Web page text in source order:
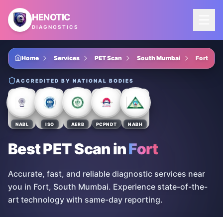
Skip to main content
HENOTIC
DIAGNOSTICS
Home Services PET Scan South Mumbai Fort
ACCREDITED BY NATIONAL BODIES
NABL ISO AERB PCPNDT NABH
Best PET ScaninFort
Accurate, fast, and reliable diagnostic services near
you in Fort, South Mumbai. Experience state-of-the-
art technology with same-day reporting.